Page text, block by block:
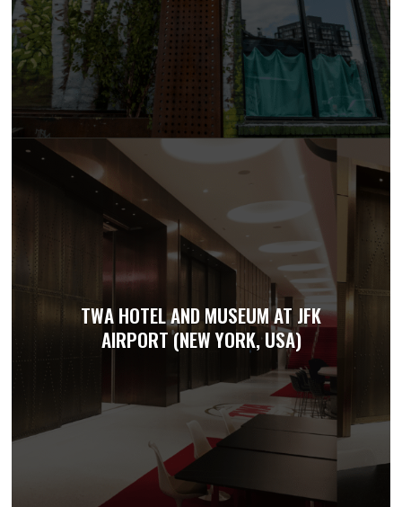
TWA HOTEL AND MUSEUM AT JFK
AIRPORT (NEW YORK, USA)